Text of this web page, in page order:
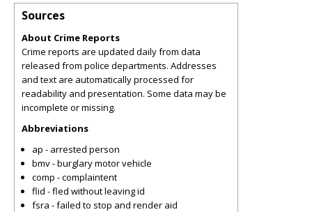
Sources
About Crime Reports
Crime reports are updated daily from data
released from police departments. Addresses
and text are automatically processed for
readability and presentation. Some data may be
incomplete or missing.
Abbreviations
ap - arrested person
bmv - burglary motor vehicle
comp - complaintent
flid - fled without leaving id
fsra - failed to stop and render aid